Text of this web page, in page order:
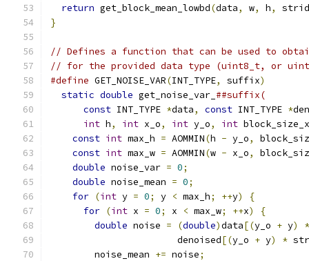
return get_block_mean_lowbd(data, w, h,
}
// Defines a function that can be used to
// for the provided data type (uint8_t, or
#define GET_NOISE_VAR(INT_TYPE, suffix)
static double get_noise_var_ ##suffix(
const INT_TYPE *data, const INT_TYPE *
int h, int x_o, int y_o, int block_size_x
const int max_h = AOMMIN(h - y_o,
const int max_w = AOMMIN(w - x_o,
double noise_var = 0;
double noise_mean = 0;
for (int y = 0; y < max_h; ++y) {
for (int x = 0; x < max_w; ++x) {
double noise = (double)data[(y_o + y)
*
                       denoised
[(y_o + y) *
        noise_mean
+= noise;